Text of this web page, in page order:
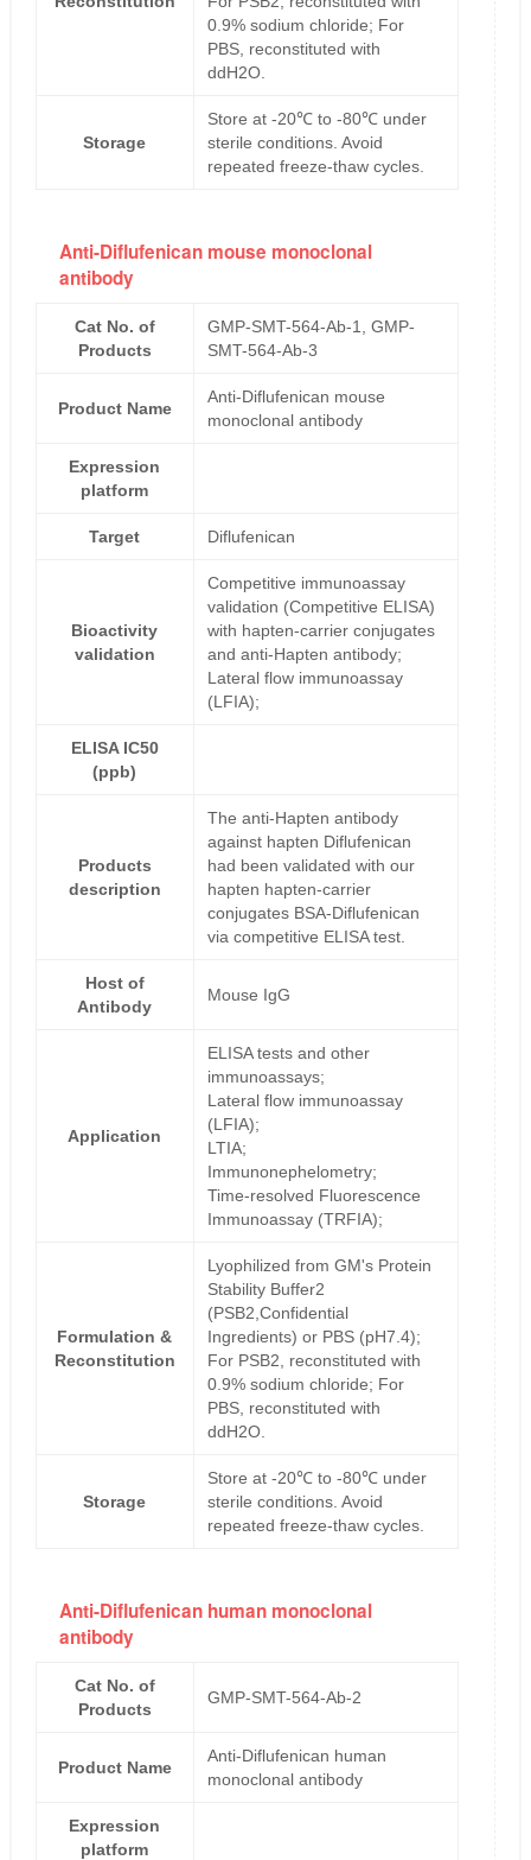
0.9% sodium chloride; For
PBS, reconstituted with
ddH2O.
Storage
Store at -20℃ to -80℃ under
sterile conditions. Avoid
repeated freeze-thaw cycles.
Anti-Diflufenican mouse monoclonal
antibody
Cat No. of
Products
GMP-SMT-564-Ab-1, GMP-
SMT-564-Ab-3
Product Name
Anti-Diflufenican mouse
monoclonal antibody
Expression
platform
Target Diflufenican
Bioactivity
validation
Competitive immunoassay
validation (Competitive ELISA)
with hapten-carrier conjugates
and anti-Hapten antibody;
Lateral flow immunoassay
(LFIA);
ELISA IC50
(ppb)
Products
description
The anti-Hapten antibody
against hapten Diflufenican
had been validated with our
hapten hapten-carrier
conjugates BSA-Diflufenican
via competitive ELISA test.
Host of
Antibody
Mouse IgG
Application
ELISA tests and other
immunoassays;
Lateral flow immunoassay
(LFIA);
LTIA;
Immunonephelometry;
Time-resolved Fluorescence
Immunoassay (TRFIA);
Formulation &
Reconstitution
Lyophilized from GM's Protein
Stability Buffer2
(PSB2,Confidential
Ingredients) or PBS (pH7.4);
For PSB2, reconstituted with
0.9% sodium chloride; For
PBS, reconstituted with
ddH2O.
Storage
Store at -20℃ to -80℃ under
sterile conditions. Avoid
repeated freeze-thaw cycles.
Anti-Diflufenican human monoclonal
antibody
Cat No. of
Products
GMP-SMT-564-Ab-2
Product Name
Anti-Diflufenican human
monoclonal antibody
Expression
platform